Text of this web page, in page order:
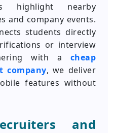
highlight nearby
and company events.
students directly
or interview
with a cheap
company, we deliver
features without
and